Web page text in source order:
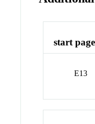
start page
E13